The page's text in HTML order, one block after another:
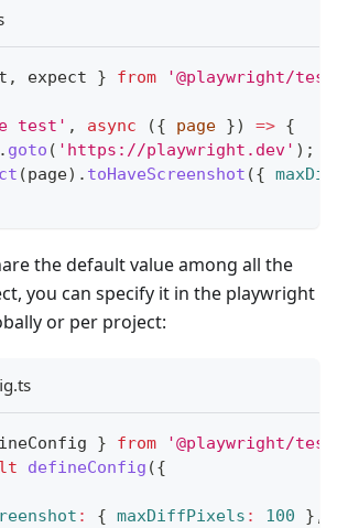
, expect } from '@playwright/
test' , async ({ page }) => {
. goto ( 'https://playwright.dev' ) ;
(page) . toHaveScreenshot ({
the default value among all the
you can specify it in the playwright
or per project:
} from
'@playwright/
defineConfig ({
: { maxDiffPixels : 100 } ,